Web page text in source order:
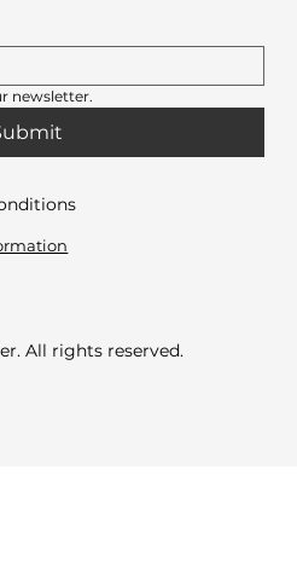
All rights reserved.
newsletter.